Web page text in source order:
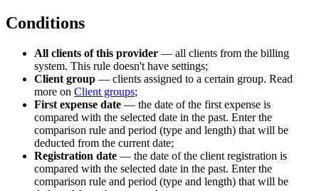
Conditions
All clients of this provider — all clients from the billing
system. This rule doesn't have settings;
Client group — clients assigned to a certain group. Read
more on Client groups;
First expense date — the date of the first expense is
compared with the selected date in the past. Enter the
comparison rule and period (type and length) that will be
deducted from the current date;
Registration date — the date of the client registration is
compared with the selected date in the past. Enter the
comparison rule and period (type and length) that will be